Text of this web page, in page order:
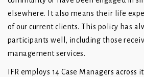
elsewhere. It also means their life
of our current clients. This policy has
participants well, including those
management services.
IFR employs 14 Case Managers across